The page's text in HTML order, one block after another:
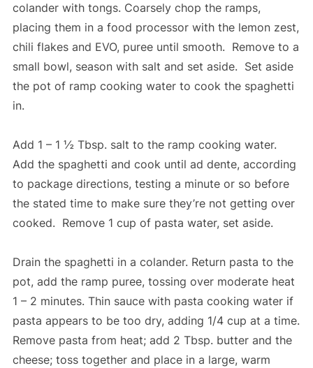
colander with tongs. Coarsely chop the ramps,
placing them in a food processor with the lemon zest,
chili flakes and EVO, puree until smooth. Remove to a
small bowl, season with salt and set aside. Set aside
the pot of ramp cooking water to cook the spaghetti
in.
Add 1 – 1 ½ Tbsp. salt to the ramp cooking water.
Add the spaghetti and cook until ad dente, according
to package directions, testing a minute or so before
the stated time to make sure they’re not getting over
cooked. Remove 1 cup of pasta water, set aside.
Drain the spaghetti in a colander. Return pasta to the
pot, add the ramp puree, tossing over moderate heat
1 – 2 minutes. Thin sauce with pasta cooking water if
pasta appears to be too dry, adding 1/4 cup at a time.
Remove pasta from heat; add 2 Tbsp. butter and the
cheese; toss together and place in a large, warm